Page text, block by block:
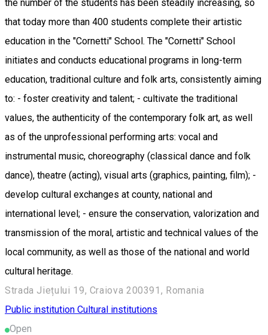
the number of the students has been steadily increasing, so
that today more than 400 students complete their artistic
education in the "Cornetti" School. The "Cornetti" School
initiates and conducts educational programs in long-term
education, traditional culture and folk arts, consistently aiming
to: - foster creativity and talent; - cultivate the traditional
values, the authenticity of the contemporary folk art, as well
as of the unprofessional performing arts: vocal and
instrumental music, choreography (classical dance and folk
dance), theatre (acting), visual arts (graphics, painting, film); -
develop cultural exchanges at county, national and
international level; - ensure the conservation, valorization and
transmission of the moral, artistic and technical values of the
local community, as well as those of the national and world
cultural heritage.
Strada Jiețului 19, Craiova 200391, Romania
Public institution Cultural institutions
Open